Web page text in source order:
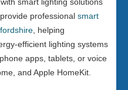
provide professional smart
, helping
efficient lighting systems
apps, tablets, or voice
and Apple HomeKit.